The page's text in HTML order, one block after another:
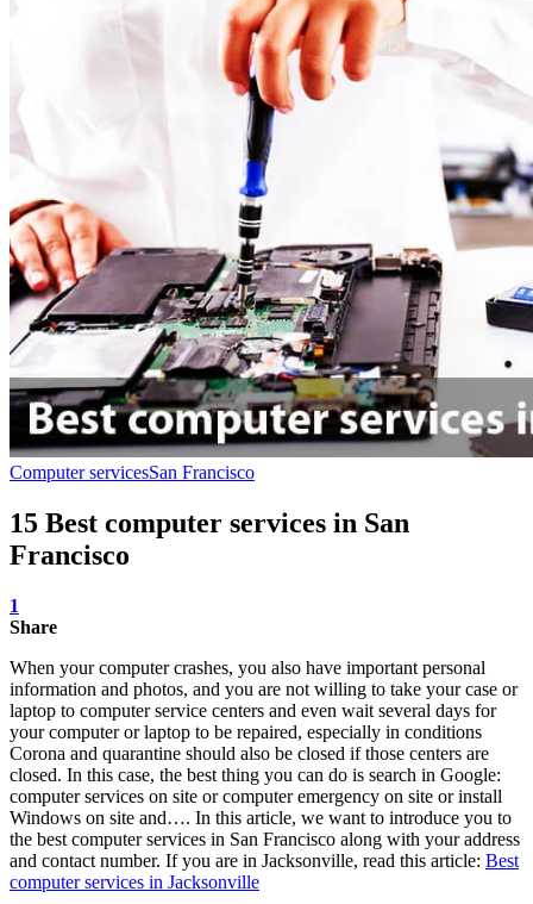
Computer servicesSan Francisco
15 Best computer services in San
Francisco‎
1
Share
When your computer crashes, you also have important personal
information and photos, and you are not willing to take your case or
laptop to computer service centers and even wait several days for
your computer or laptop to be repaired, especially in conditions
Corona and quarantine should also be closed if those centers are
closed. In this case, the best thing you can do is search in Google:
computer services on site or computer emergency on site or install
Windows on site and…. In this article, we want to introduce you to
the best computer services in San Francisco along with your address
and contact number. If you are in Jacksonville, read this article: Best
computer services in Jacksonville